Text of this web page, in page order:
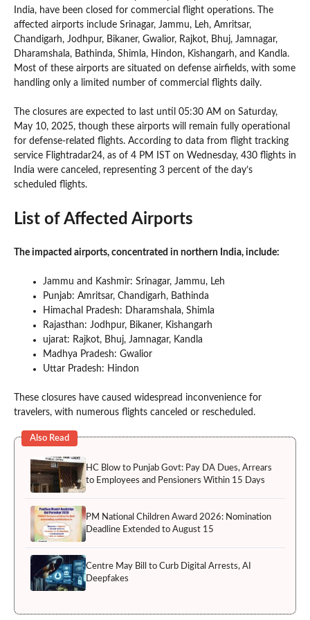
India, have been closed for commercial flight operations. The
affected airports include Srinagar, Jammu, Leh, Amritsar,
Chandigarh, Jodhpur, Bikaner, Gwalior, Rajkot, Bhuj, Jamnagar,
Dharamshala, Bathinda, Shimla, Hindon, Kishangarh, and Kandla.
Most of these airports are situated on defense airfields, with some
handling only a limited number of commercial flights daily.
The closures are expected to last until 05:30 AM on Saturday,
May 10, 2025, though these airports will remain fully operational
for defense-related flights. According to data from flight tracking
service Flightradar24, as of 4 PM IST on Wednesday, 430 flights in
India were canceled, representing 3 percent of the day’s
scheduled flights.
List of Affected Airports
The impacted airports, concentrated in northern India, include:
Jammu and Kashmir: Srinagar, Jammu, Leh
Punjab: Amritsar, Chandigarh, Bathinda
Himachal Pradesh: Dharamshala, Shimla
Rajasthan: Jodhpur, Bikaner, Kishangarh
ujarat: Rajkot, Bhuj, Jamnagar, Kandla
Madhya Pradesh: Gwalior
Uttar Pradesh: Hindon
These closures have caused widespread inconvenience for
travelers, with numerous flights canceled or rescheduled.
Also Read
HC Blow to Punjab Govt: Pay DA Dues, Arrears
to Employees and Pensioners Within 15 Days
PM National Children Award 2026: Nomination
Deadline Extended to August 15
Centre May Bill to Curb Digital Arrests, AI
Deepfakes